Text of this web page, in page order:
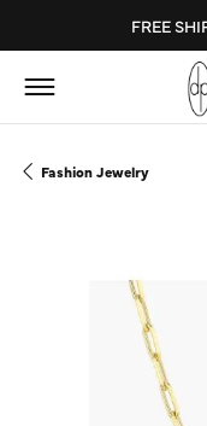
FREE
Fashion Jewelry